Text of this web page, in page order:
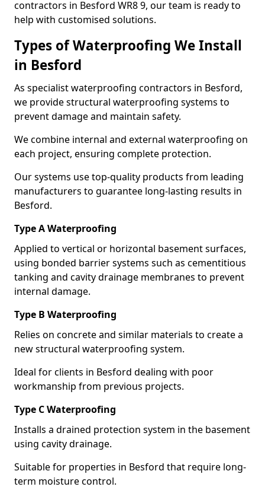
contractors in Besford WR8 9, our team is ready to
help with customised solutions.
Types of Waterproofing We Install
in Besford
As specialist waterproofing contractors in Besford,
we provide structural waterproofing systems to
prevent damage and maintain safety.
We combine internal and external waterproofing on
each project, ensuring complete protection.
Our systems use top-quality products from leading
manufacturers to guarantee long-lasting results in
Besford.
Type A Waterproofing
Applied to vertical or horizontal basement surfaces,
using bonded barrier systems such as cementitious
tanking and cavity drainage membranes to prevent
internal damage.
Type B Waterproofing
Relies on concrete and similar materials to create a
new structural waterproofing system.
Ideal for clients in Besford dealing with poor
workmanship from previous projects.
Type C Waterproofing
Installs a drained protection system in the basement
using cavity drainage.
Suitable for properties in Besford that require long-
term moisture control.